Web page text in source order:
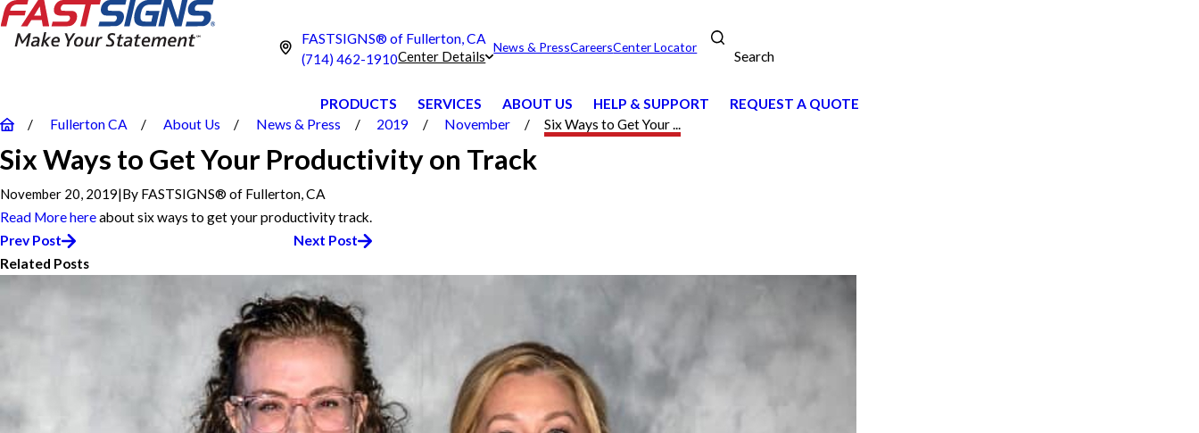
FASTSIGNS® of Fullerton, CA
(714) 462-1910Center Details
News & PressCareersCenter Locator
Search
PRODUCTS SERVICES ABOUT US HELP & SUPPORT REQUEST A QUOTE
Fullerton CA About Us News & Press 2019 November Six Ways to Get Your ...
Six Ways to Get Your Productivity on Track
November 20, 2019|By FASTSIGNS® of Fullerton, CA
Read Morehereabout six ways to get your productivity track.
Prev Post
Next Post
Related Posts